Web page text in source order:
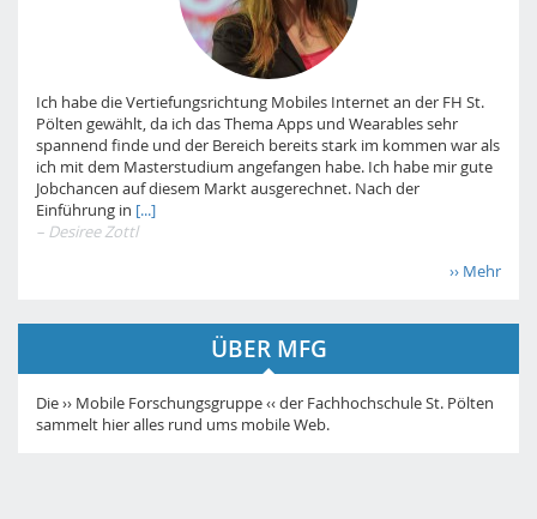
Ich habe die Vertiefungsrichtung Mobiles Internet an der FH St.
Pölten gewählt, da ich das Thema Apps und Wearables sehr
spannend finde und der Bereich bereits stark im kommen war als
ich mit dem Masterstudium angefangen habe. Ich habe mir gute
Jobchancen auf diesem Markt ausgerechnet. Nach der
Einführung in [...]
– Desiree Zottl
›› Mehr
ÜBER MFG
Die ›› Mobile Forschungsgruppe ‹‹ der Fachhochschule St. Pölten
sammelt hier alles rund ums mobile Web.